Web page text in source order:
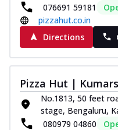
Pizza
juicy
076691 59181
pizzahut.co.in
Directions
Pizza Hut |
No.1813, 50 feet
stage, Bengaluru,
080979 04860